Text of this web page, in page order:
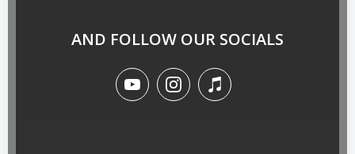
AND FOLLOW OUR SOCIALS